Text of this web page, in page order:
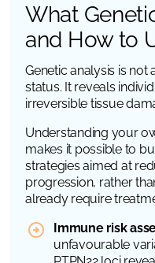
What
and How to
Genetic analysis is
status. It reveals
irreversible tissue
Understanding your
makes it possible to
strategies aimed at
progression, rather
already require
Immune risk
unfavourable